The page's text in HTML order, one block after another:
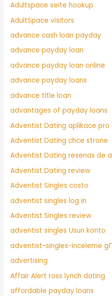
Adultspace seite hookup
AdultSpace visitors
advance cash loan payday
advance payday loan
advance payday loan online
advance payday loans
advance title loan
advantages of payday loans
Adventist Dating aplikace pro
Adventist Dating chce strone
Adventist Dating resenas de
Adventist Dating review
Adventist Singles costo
adventist singles log in
Adventist Singles review
adventist singles Usun konto
adventist-singles-inceleme
advertising
Affair Alert ross lynch dating
affordable payday loans